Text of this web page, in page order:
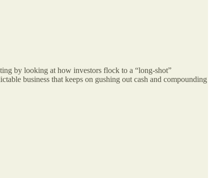
by looking at how investors flock to a “long-shot”
business that keeps on gushing out cash and compounding